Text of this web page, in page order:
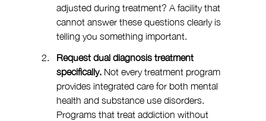
adjusted during treatment? A facility that
cannot answer these questions clearly is
telling you something important.
Request dual diagnosis treatment
specifically. Not every treatment program
provides integrated care for both mental
health and substance use disorders.
Programs that treat addiction without